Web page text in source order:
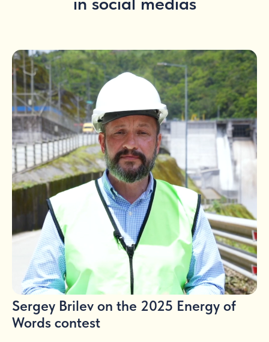
Sergey Brilev on the 2025 Energy of
Words contest